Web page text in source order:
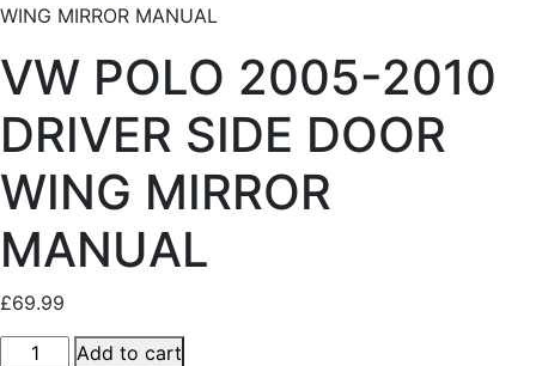
WING MIRROR MANUAL
VW POLO 2005-2010
DRIVER SIDE DOOR
WING MIRROR
MANUAL
£69.99
Add to cart